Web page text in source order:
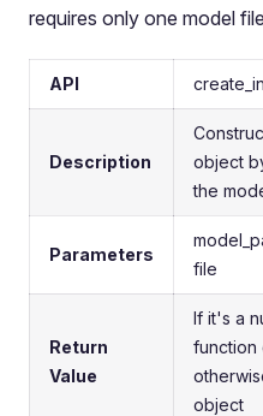
requires only one model
API
Description
object
the
Parameters
file
Return
Value
If it's a
function
object